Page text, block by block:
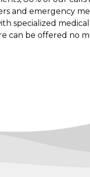
and emergency
specialized
can be offered no